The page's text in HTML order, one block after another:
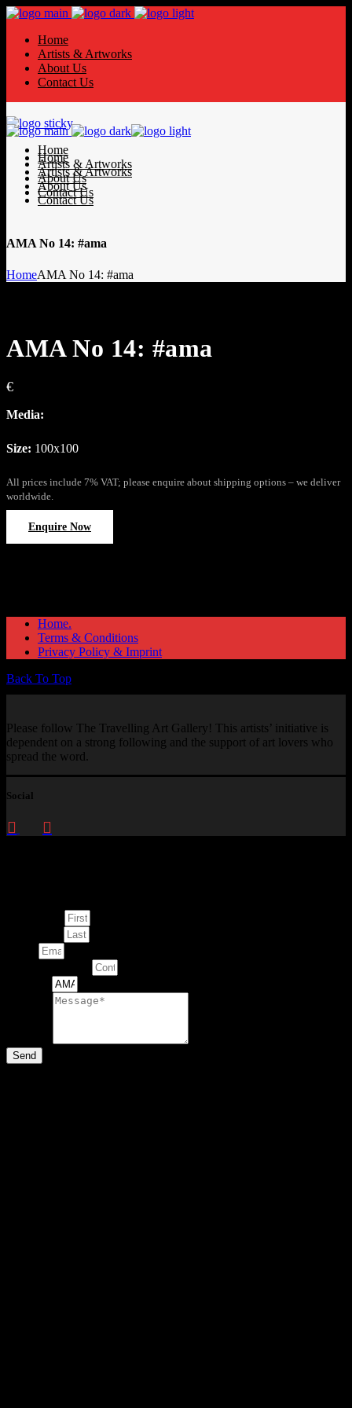
Home
Artists & Artworks
About Us
Contact Us
Home
Artists & Artworks
About Us
Contact Us
Home
Artists & Artworks
About Us
Contact Us
AMA No 14: #ama
HomeAMA No 14: #ama
AMA No 14: #ama
€
Media:
Size: 100x100
All prices include 7% VAT; please enquire about shipping options – we deliver
worldwide.
Enquire Now
Home.
Terms & Conditions
Privacy Policy & Imprint
Back To Top
Please follow The Travelling Art Gallery! This artists’ initiative is
dependent on a strong following and the support of art lovers who
spread the word.
Social
Send